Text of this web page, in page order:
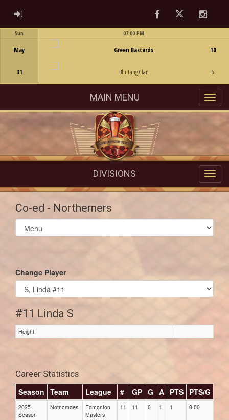
ADMIN LOGIN FacebookTwitter
Sun
May
31
07:00 PM
Green Bastards
Blu Tang Clan
10
6
MAIN MENU
DIVISIONS
Co-ed - Northerners
Select
list(select
Change Player
#11 Linda S
Height
Career Statistics
Season Team League # GP G A PTS PTS/G
2025
Season
Notnomdes
Edmonton
Masters
11 11 0 1 1 0.00